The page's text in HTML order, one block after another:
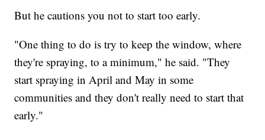
But he cautions you not to start too early.
"One thing to do is try to keep the window, where
they're spraying, to a minimum," he said. "They
start spraying in April and May in some
communities and they don't really need to start that
early."